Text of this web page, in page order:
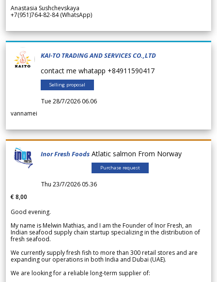
Anastasia Sushchevskaya
+7(951)764-82-84 (WhatsApp)
KAI-TO TRADING AND SERVICES CO.,LTD
contact me whatapp +84911590417
Selling proposal
Tue 28/7/2026 06.06
vannamei
Inor Fresh Foods Atlatic salmon From Norway
Purchase request
Thu 23/7/2026 05.36
€ 8,00
Good evening.
My name is Melwin Mathias, and I am the Founder of Inor Fresh, an
Indian seafood supply chain startup specializing in the distribution of
fresh seafood.
We currently supply fresh fish to more than 300 retail stores and are
expanding our operations in both India and Dubai (UAE).
We are looking for a reliable long-term supplier of: